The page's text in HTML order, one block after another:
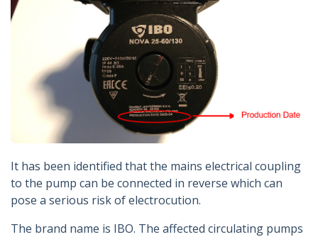
It has been identified that the mains electrical coupling
to the pump can be connected in reverse which can
pose a serious risk of electrocution.
The brand name is IBO. The affected circulating pumps